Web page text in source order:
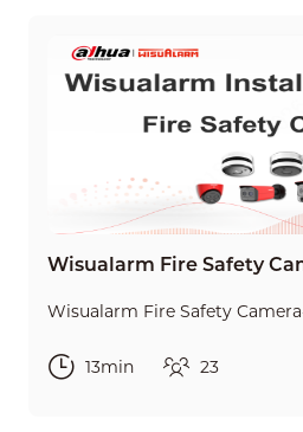
Wisualarm Fire Safety
13min 23